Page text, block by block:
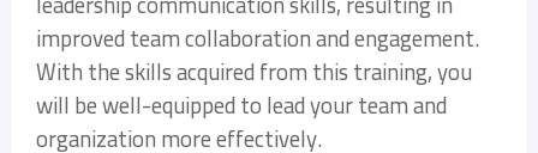
improved team collaboration and engagement.
With the skills acquired from this training, you
will be well-equipped to lead your team and
organization more effectively.